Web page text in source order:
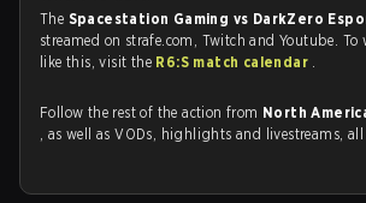
The Spacestation Gaming vs DarkZero
streamed on strafe.com, Twitch and Youtube. To
like this, visit the R6:S match calendar .
Follow the rest of the action from North
, as well as VODs, highlights and livestreams, all